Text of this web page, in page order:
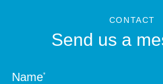
CONTACT
Send us a
Name*